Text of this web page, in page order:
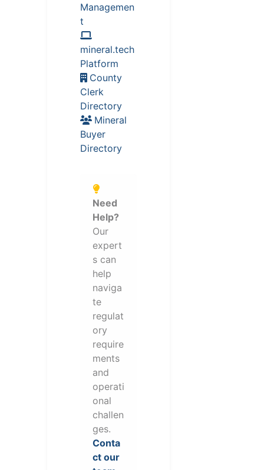
Managemen
t
mineral.tech
Platform
County
Clerk
Directory
Mineral
Buyer
Directory
Need
Help?
Our
expert
s can
help
naviga
te
regulat
ory
require
ments
and
operati
onal
challen
ges.
Conta
ct our